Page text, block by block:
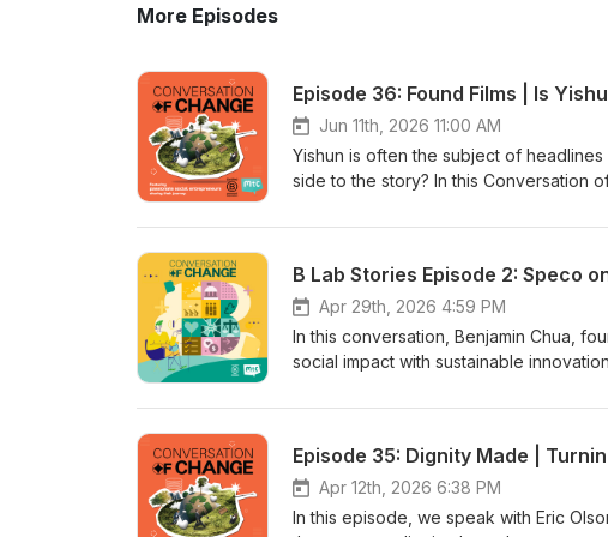
More Episodes
Episode 36: Found Films | Is
Jun 11th, 2026 11:00 AM
Yishun is often the subject of
side to the story? In this Conversation
comedy series inspired by the lived
laughs, Yishun Strong is also an
richness of local communities. We
perceptions, the support they've
a larger second season. Tune in to
B Lab Stories Episode 2: Speco
Apr 29th, 2026 4:59 PM
In this conversation, Benjamin Chua,
social impact with sustainable
evolving B Lab standards. From
by following the podcast for future
Episode 35: Dignity Made |
Apr 12th, 2026 6:38 PM
In this episode, we speak with Eric